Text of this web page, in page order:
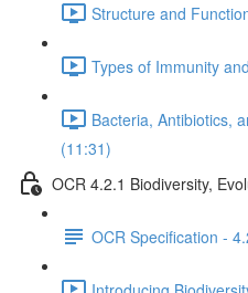
Structure and
Types of Immunity
Bacteria, Antibiotics,
(11:31)
OCR 4.2.1 Biodiversity,
OCR Specification -